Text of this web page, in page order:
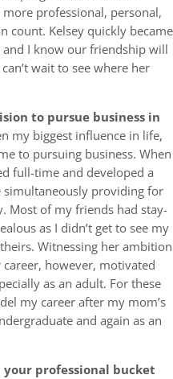
professional, personal,
count. Kelsey quickly became
I know our friendship will
wait to see where her
to pursue business in
my biggest influence in life,
to pursuing business. When
full-time and developed a
simultaneously providing for
Most of my friends had stay-
as I didn’t get to see my
Witnessing her ambition
however, motivated
as an adult. For these
my career after my mom’s
and again as an
professional bucket